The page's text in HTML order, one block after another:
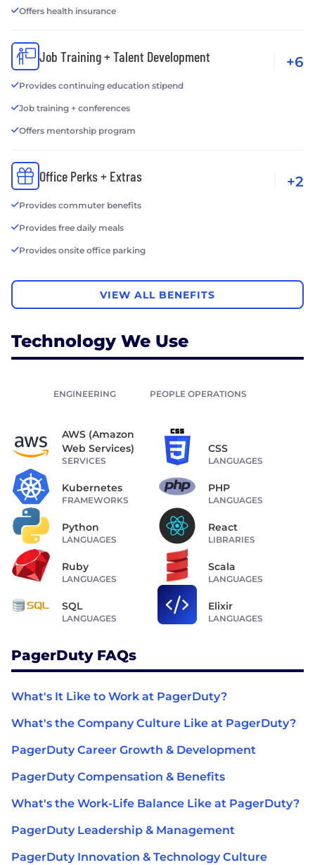
Offers health insurance
Job Training + Talent Development
Provides continuing education stipend
Job training + conferences
Offers mentorship program
+6
Office Perks + Extras
Provides commuter benefits
Provides free daily meals
Provides onsite office parking
+2
VIEW ALL BENEFITS
Technology We Use
ENGINEERING PEOPLE OPERATIONS
AWS (Amazon
Web Services)
SERVICES
CSS
LANGUAGES
Kubernetes
FRAMEWORKS
PHP
LANGUAGES
Python
LANGUAGES
React
LIBRARIES
Ruby
LANGUAGES
Scala
LANGUAGES
SQL
LANGUAGES
Elixir
LANGUAGES
PagerDuty FAQs
What's It Like to Work at PagerDuty?
What's the Company Culture Like at PagerDuty?
PagerDuty Career Growth & Development
PagerDuty Compensation & Benefits
What's the Work-Life Balance Like at PagerDuty?
PagerDuty Leadership & Management
PagerDuty Innovation & Technology Culture